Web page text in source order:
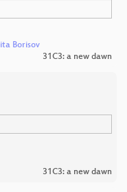
Borisov
31C3: a new dawn
31C3: a new dawn